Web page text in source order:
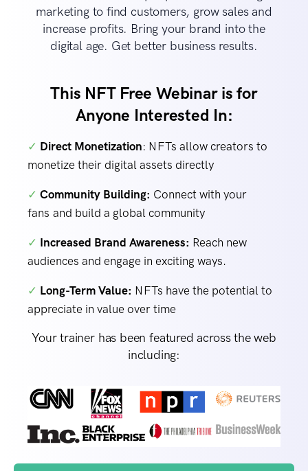
marketing to find customers, grow sales and
increase profits. Bring your brand into the
digital age. Get better business results.
This NFT Free Webinar is for
Anyone Interested In:
✓ Direct Monetization: NFTs allow creators to
monetize their digital assets directly
✓ Community Building: Connect with your
fans and build a global community
✓ Increased Brand Awareness: Reach new
audiences and engage in exciting ways.
✓ Long-Term Value: NFTs have the potential to
appreciate in value over time
Your trainer has been featured across the web
including: